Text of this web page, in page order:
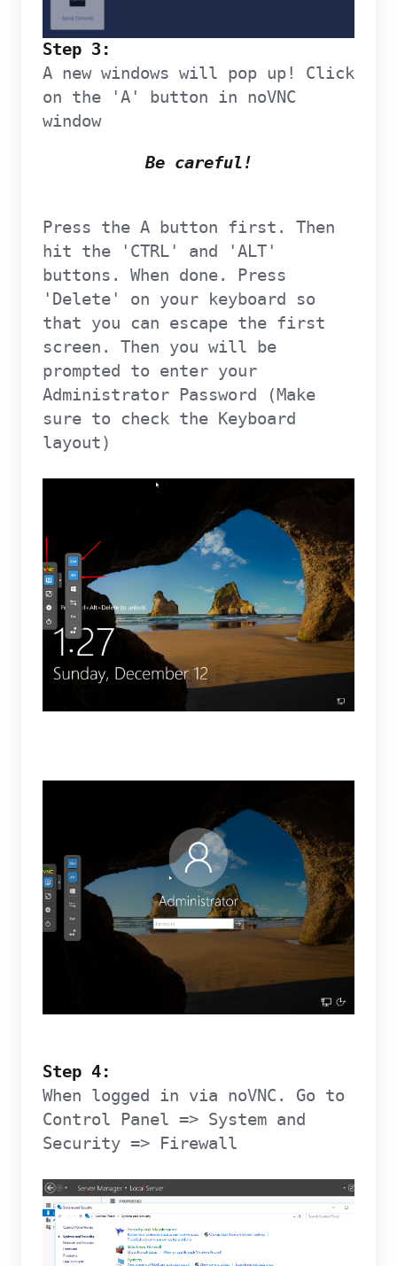
Step 3:
A new windows will pop up! Click
on the 'A' button in noVNC
window
Be careful!
Press the A button first. Then
hit the 'CTRL' and 'ALT'
buttons. When done. Press
'Delete' on your keyboard so
that you can escape the first
screen. Then you will be
prompted to enter your
Administrator Password (Make
sure to check the Keyboard
layout)
Step 4:
When logged in via noVNC. Go to
Control Panel => System and
Security => Firewall